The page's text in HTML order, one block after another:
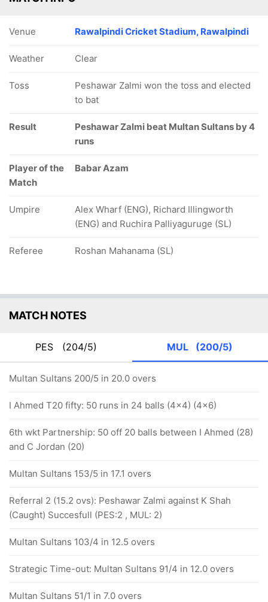
Venue Rawalpindi Cricket Stadium, Rawalpindi
Weather Clear
Toss
Peshawar Zalmi won the toss and elected
to bat
Result
Peshawar Zalmi beat Multan Sultans by 4
runs
Player of the
Match
Babar Azam
Umpire
Alex Wharf (ENG), Richard Illingworth
(ENG) and Ruchira Palliyaguruge (SL)
Referee Roshan Mahanama (SL)
MATCH NOTES
PES (204/5) MUL (200/5)
Multan Sultans 200/5 in 20.0 overs
I Ahmed T20 fifty: 50 runs in 24 balls (4x4) (4x6)
6th wkt Partnership: 50 off 20 balls between I Ahmed (28)
and C Jordan (20)
Multan Sultans 153/5 in 17.1 overs
Referral 2 (15.2 ovs): Peshawar Zalmi against K Shah
(Caught) Succesfull (PES:2 , MUL: 2)
Multan Sultans 103/4 in 12.5 overs
Strategic Time-out: Multan Sultans 91/4 in 12.0 overs
Multan Sultans 51/1 in 7.0 overs